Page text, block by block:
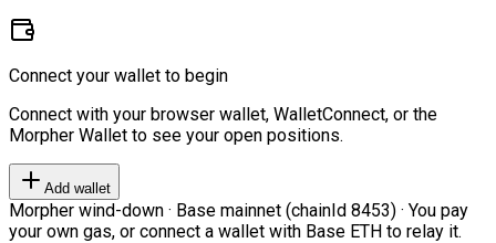
Connect your wallet to begin
Connect with your browser wallet, WalletConnect, or the
Morpher Wallet to see your open positions.
Add wallet
Morpher wind-down · Base mainnet (chainId 8453) · You pay
your own gas, or connect a wallet with Base ETH to relay it.